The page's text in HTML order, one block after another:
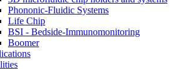
Phononic-Fluidic Systems
Life Chip
BSI - Bedside-Immunomonitoring
Boomer